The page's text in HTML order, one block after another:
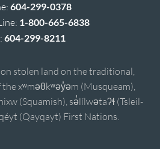
604-299-0378
1-800-665-6838
604-299-8211
stolen land on the traditional,
xʷməθkʷəy̓əm (Musqueam),
(Squamish), sə̓lílwətaʔɬ (Tsleil-
(Qayqayt) First Nations.